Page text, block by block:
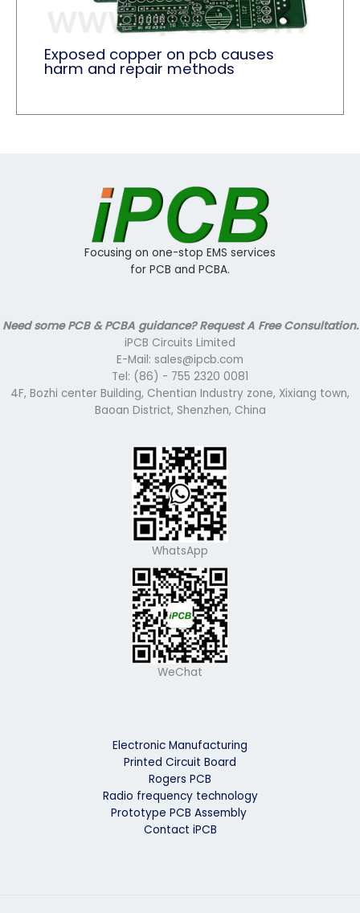
Exposed copper on pcb causes
harm and repair methods
Focusing on one-stop EMS services
for PCB and PCBA.
Need some PCB & PCBA guidance? Request A Free Consultation.
iPCB Circuits Limited
E-Mail: sales@ipcb.com
Tel: (86) - 755 2320 0081
4F, Bozhi center Building, Chentian Industry zone, Xixiang town,
Baoan District, Shenzhen, China
WhatsApp
WeChat
Electronic Manufacturing
Printed Circuit Board
Rogers PCB
Radio frequency technology
Prototype PCB Assembly
Contact iPCB